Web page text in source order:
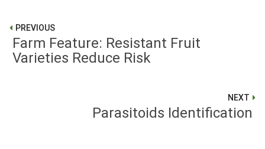
PREVIOUS
Farm Feature: Resistant Fruit
Varieties Reduce Risk
NEXT
Parasitoids Identification